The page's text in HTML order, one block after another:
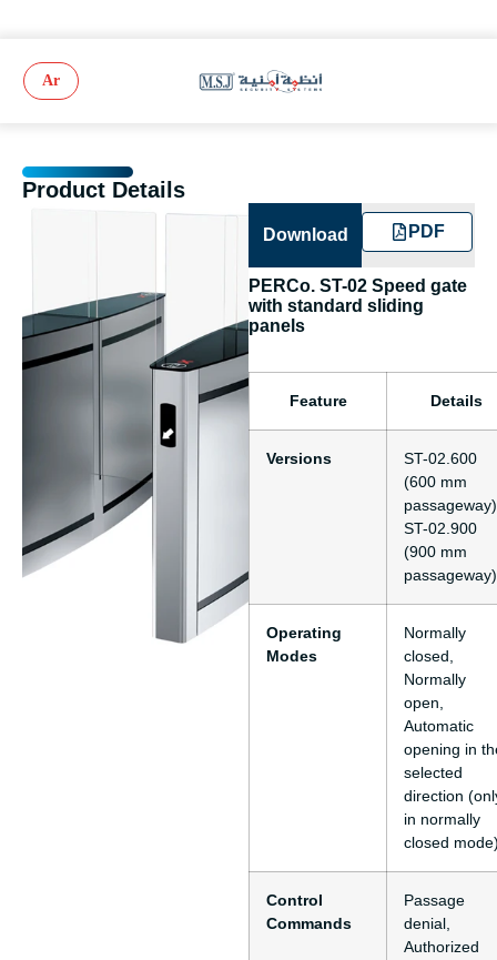
Ar
Product Details
Download PDF
PERCo. ST-02 Speed gate
with standard sliding
panels
Feature Details
Versions
ST-02.600
(600 mm
ST-02.900
(900 mm
passageway)
Operating
Modes
Normally
closed,
Normally
open,
Automatic
opening in
selected
direction
in normally
closed
Control
Commands
Passage
denial,
Authorized